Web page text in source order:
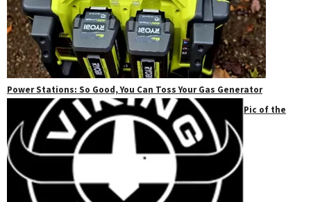
Power Stations: So Good, You Can Toss Your Gas Generator
Pic of the